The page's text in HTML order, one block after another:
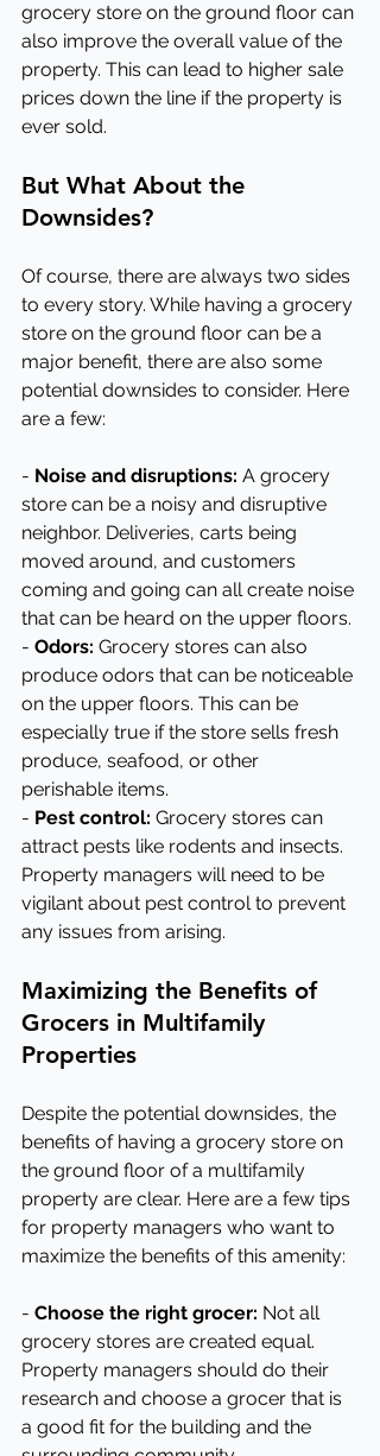
grocery store on the ground floor can
also improve the overall value of the
property. This can lead to higher sale
prices down the line if the property is
ever sold.
But What About the
Downsides?
Of course, there are always two sides
to every story. While having a grocery
store on the ground floor can be a
major benefit, there are also some
potential downsides to consider. Here
are a few:
- Noise and disruptions: A grocery
store can be a noisy and disruptive
neighbor. Deliveries, carts being
moved around, and customers
coming and going can all create noise
that can be heard on the upper floors.
- Odors: Grocery stores can also
produce odors that can be noticeable
on the upper floors. This can be
especially true if the store sells fresh
produce, seafood, or other
perishable items.
- Pest control: Grocery stores can
attract pests like rodents and insects.
Property managers will need to be
vigilant about pest control to prevent
any issues from arising.
Maximizing the Benefits of
Grocers in Multifamily
Properties
Despite the potential downsides, the
benefits of having a grocery store on
the ground floor of a multifamily
property are clear. Here are a few tips
for property managers who want to
maximize the benefits of this amenity:
- Choose the right grocer: Not all
grocery stores are created equal.
Property managers should do their
research and choose a grocer that is
a good fit for the building and the